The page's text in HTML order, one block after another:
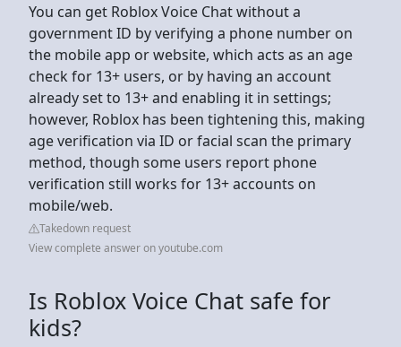
You can get Roblox Voice Chat without a
government ID by verifying a phone number on
the mobile app or website, which acts as an age
check for 13+ users, or by having an account
already set to 13+ and enabling it in settings;
however, Roblox has been tightening this, making
age verification via ID or facial scan the primary
method, though some users report phone
verification still works for 13+ accounts on
mobile/web.
Takedown request
View complete answer on youtube.com
Is Roblox Voice Chat safe for
kids?